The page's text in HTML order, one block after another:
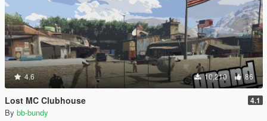
4.6 10,210 86
Lost MC Clubhouse 4.1
By bb-bundy